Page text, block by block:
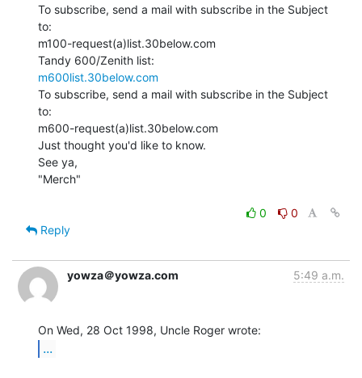
To subscribe, send a mail with subscribe in the Subject
to:
m100-request(a)list.30below.com
m600list.30below.com
To subscribe, send a mail with subscribe in the Subject
to:
m600-request(a)list.30below.com
Just thought you'd like to know.
See ya,
"Merch"
0
0
Reply
yowza＠yowza.com 5:49 a.m.
...